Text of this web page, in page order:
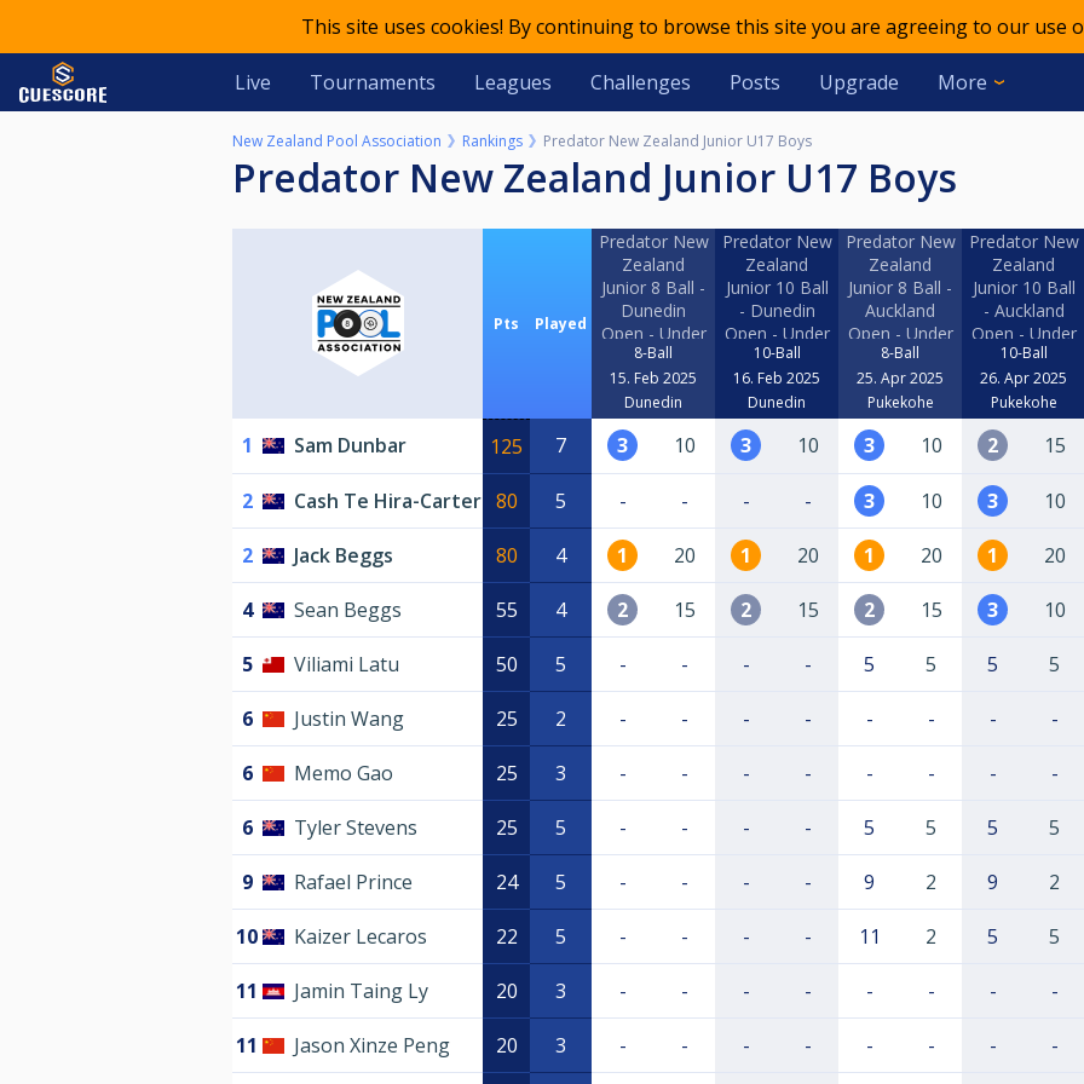
This site uses cookies! By continuing to browse this site you are agreeing to our use
Live Tournaments Leagues Challenges Posts Upgrade More
New Zealand Pool Association Rankings Predator New Zealand Junior U17 Boys
Predator New Zealand Junior U17 Boys
Pts Played
Predator New
Zealand
Junior 8 Ball -
Dunedin
Open - Under
17 Boys
8-Ball
15. Feb 2025
Dunedin
Predator New
Zealand
Junior 10 Ball
- Dunedin
Open - Under
17 Boys
10-Ball
16. Feb 2025
Dunedin
Predator New
Zealand
Junior 8 Ball -
Auckland
Open - Under
17 Boys
8-Ball
25. Apr 2025
Pukekohe
Predator New
Zealand
Junior 10 Ball
- Auckland
Open - Under
17 Boys
10-Ball
26. Apr 2025
Pukekohe
1 Sam Dunbar 125 7 3 10 3 10 3 10 2 15
2 Cash Te Hira-Carter 80 5 - - - - 3 10 3 10
2 Jack Beggs 80 4 1 20 1 20 1 20 1 20
4 Sean Beggs 55 4 2 15 2 15 2 15 3 10
5 Viliami Latu 50 5 - - - - 5 5 5 5
6 Justin Wang 25 2 - - - - - - - -
6 Memo Gao 25 3 - - - - - - - -
6 Tyler Stevens 25 5 - - - - 5 5 5 5
9 Rafael Prince 24 5 - - - - 9 2 9 2
10 Kaizer Lecaros 22 5 - - - - 11 2 5 5
11 Jamin Taing Ly 20 3 - - - - - - - -
11 Jason Xinze Peng 20 3 - - - - - - - -